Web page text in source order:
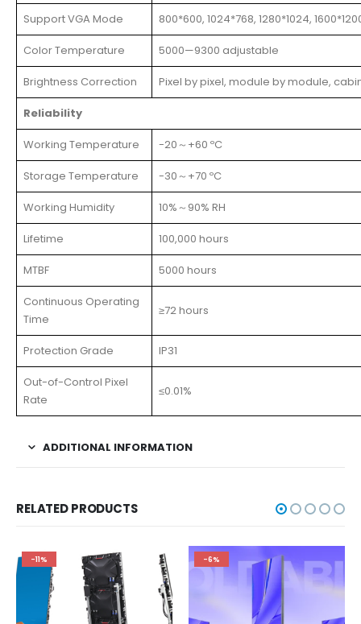
Support VGA Mode 800*600, 1024*768, 1280*1024,
Color Temperature 5000—9300 adjustable
Brightness Correction Pixel by pixel, module by module,
Reliability
Working Temperature -20～+60 ºC
Storage Temperature -30～+70 ºC
Working Humidity 10%～90% RH
Lifetime 100,000 hours
MTBF 5000 hours
Continuous Operating
Time
≥72 hours
Protection Grade IP31
Out-of-Control Pixel
Rate
≤0.01%
ADDITIONAL INFORMATION
RELATED PRODUCTS
-11% -6%